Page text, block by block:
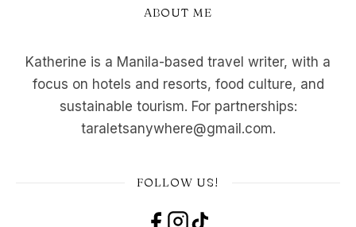
ABOUT ME
Katherine is a Manila-based travel writer, with a
focus on hotels and resorts, food culture, and
sustainable tourism. For partnerships:
taraletsanywhere@gmail.com.
FOLLOW US!